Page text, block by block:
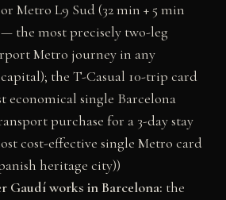
Metro L9 Sud (32 min + 5 min
the most precisely two-leg
Metro journey in any
the T-Casual 10-trip card
economical single Barcelona
purchase for a 3-day stay
cost-effective single Metro card
heritage city))
Gaudí works in Barcelona: the